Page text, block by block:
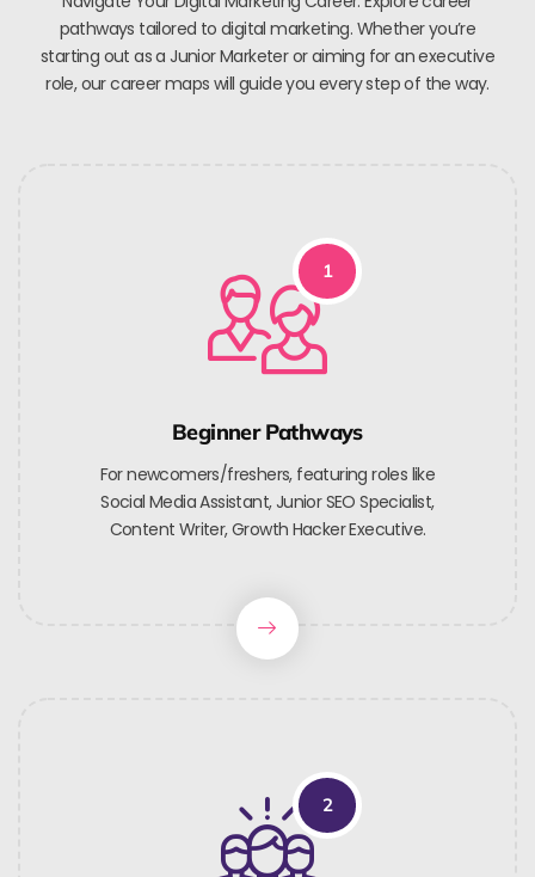
pathways tailored to digital marketing. Whether you’re
starting out as a Junior Marketer or aiming for an executive
role, our career maps will guide you every step of the way.
1
Beginner Pathways
For newcomers/freshers, featuring roles like
Social Media Assistant, Junior SEO Specialist,
Content Writer, Growth Hacker Executive.
2